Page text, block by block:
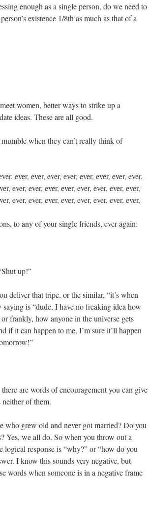
enough as a single person, do we need to
existence 1/8th as much as that of a
women, better ways to strike up a
ideas. These are all good.
when they can’t really think of
ever, ever, ever, ever, ever, ever, ever, ever,
ever, ever, ever, ever, ever, ever, ever, ever,
ever, ever, ever, ever, ever, ever, ever, ever,
to any of your single friends, ever again:
up!”
deliver that tripe, or the similar, “it’s when
is “dude, I have no freaking idea how
frankly, how anyone in the universe gets
if it can happen to me, I’m sure it’ll happen
are words of encouragement you can give
of them.
grew old and never got married? Do you
Yes, we all do. So when you throw out a
response is “why?” or “how do you
I know this sounds very negative, but
words when someone is in a negative frame